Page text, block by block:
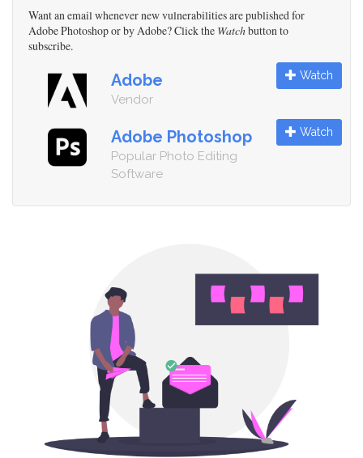
Want an email whenever new vulnerabilities are published for
Adobe Photoshop or by Adobe? Click the Watchbutton to
subscribe.
Adobe
Vendor
Watch
Adobe Photoshop
Popular Photo Editing
Software
Watch